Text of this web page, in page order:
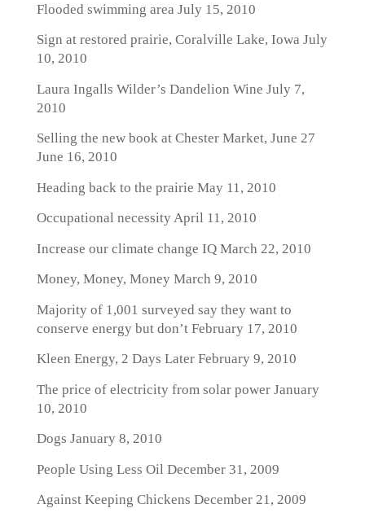
Flooded swimming area July 15, 2010
Sign at restored prairie, Coralville Lake, Iowa July
10, 2010
Laura Ingalls Wilder’s Dandelion Wine July 7,
2010
Selling the new book at Chester Market, June 27
June 16, 2010
Heading back to the prairie May 11, 2010
Occupational necessityApril 11, 2010
Increase our climate change IQMarch 22, 2010
Money, Money, MoneyMarch 9, 2010
Majority of 1,001 surveyed say they want to
conserve energy but don’tFebruary 17, 2010
Kleen Energy, 2 Days LaterFebruary 9, 2010
The price of electricity from solar powerJanuary
10, 2010
Dogs January 8, 2010
People Using Less Oil December 31, 2009
Against Keeping Chickens December 21, 2009